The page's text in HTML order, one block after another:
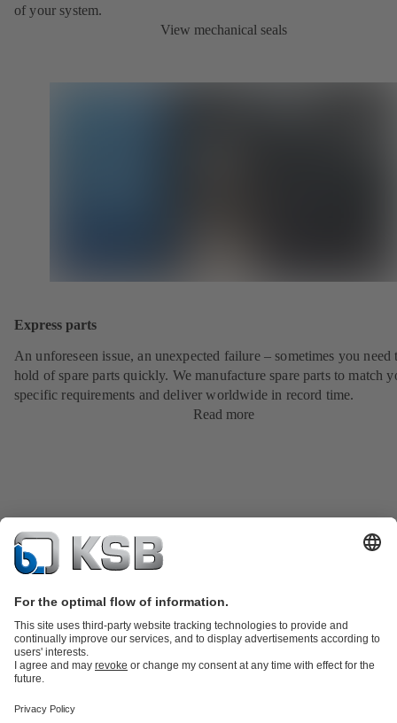
of your system.
View mechanical seals
Express parts
An unforeseen issue, an unexpected failure – sometimes you need
hold of spare parts quickly. We manufacture spare parts to match
specific requirements and deliver worldwide in record time.
Read more
partsKSB SupremeServ: Premium service for pumps and